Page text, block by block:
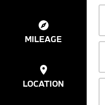
MILEAGE
LOCATION